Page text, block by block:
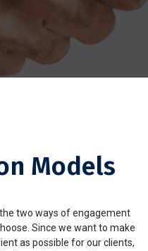
Models
two ways of engagement
Since we want to make
as possible for our clients,